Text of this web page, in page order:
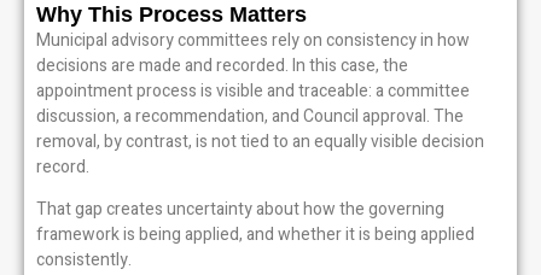
Why This Process Matters
Municipal advisory committees rely on consistency in how
decisions are made and recorded. In this case, the
appointment process is visible and traceable: a committee
discussion, a recommendation, and Council approval. The
removal, by contrast, is not tied to an equally visible decision
record.
That gap creates uncertainty about how the governing
framework is being applied, and whether it is being applied
consistently.